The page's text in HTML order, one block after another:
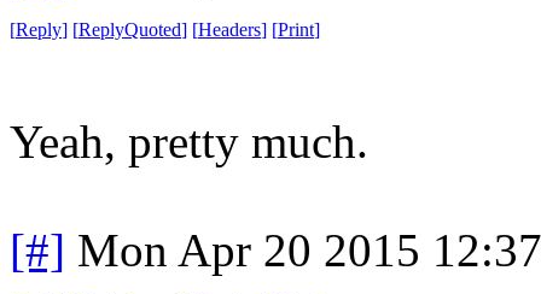
[Reply] [ReplyQuoted] [Headers] [Print]
Yeah, pretty much.
[#] Mon Apr 20 2015